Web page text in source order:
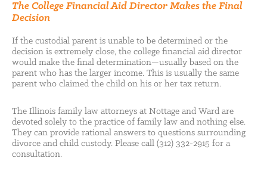
The College Financial Aid Director Makes the Final
Decision
If the custodial parent is unable to be determined or the
decision is extremely close, the college financial aid director
would make the final determination—usually based on the
parent who has the larger income. This is usually the same
parent who claimed the child on his or her tax return.
The Illinois family law attorneys at Nottage and Ward are
devoted solely to the practice of family law and nothing else.
They can provide rational answers to questions surrounding
divorce and child custody. Please call (312) 332-2915 for a
consultation.